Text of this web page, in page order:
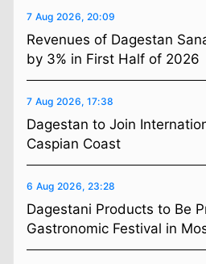
7 Aug 2026, 20:09
Revenues of Dagestan
by 3% in First Half of 2026
7 Aug 2026, 17:38
Dagestan to Join
Caspian Coast
6 Aug 2026, 23:28
Dagestani Products to Be
Gastronomic Festival in